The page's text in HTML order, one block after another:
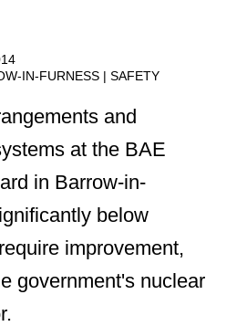
IN-FURNESS SAFETY
and
at the BAE
in Barrow-in-
below
improvement,
government's nuclear